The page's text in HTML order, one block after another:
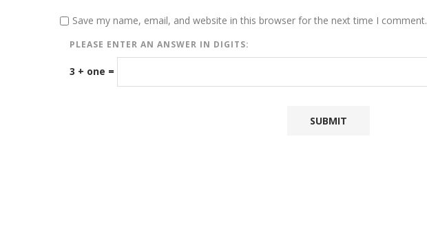
Save my name, email, and website in this browser for the next time I comment.
PLEASE ENTER AN ANSWER IN DIGITS:
3 + one =